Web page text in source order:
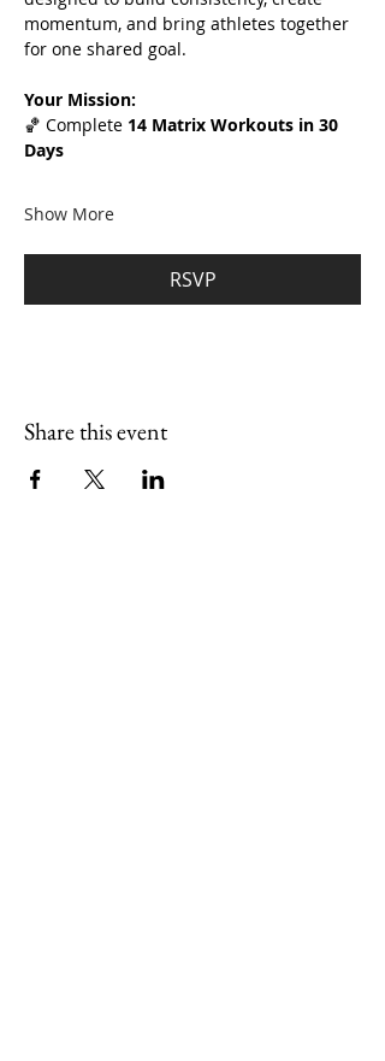
momentum, and bring athletes together
for one shared goal.
Your Mission:
🏀 Complete 14 Matrix Workouts in 30
Days
Show More
RSVP
Share this event